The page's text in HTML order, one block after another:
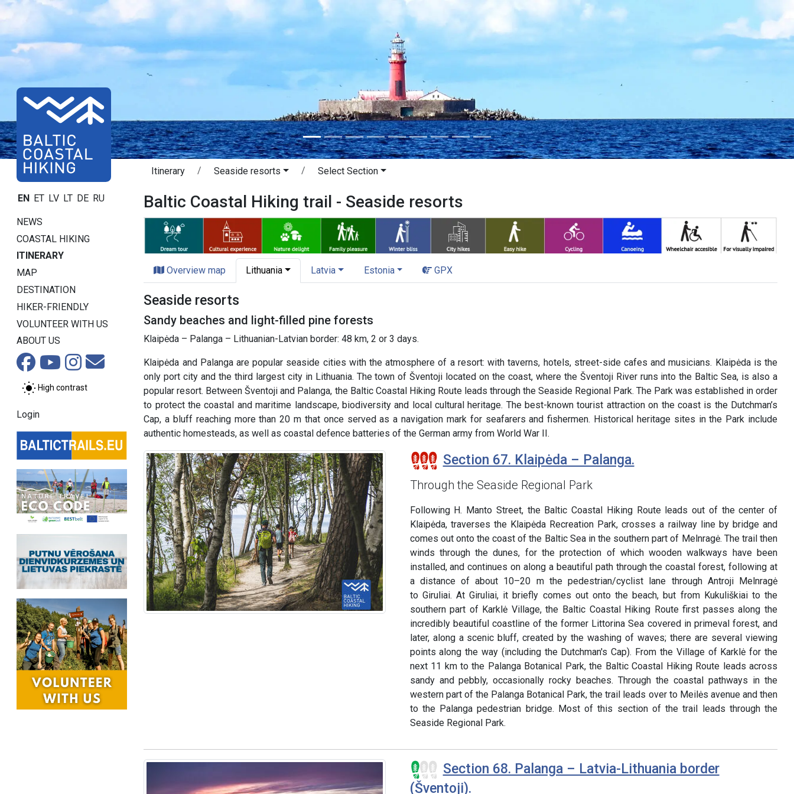
EN ET LV LT DE RU
NEWS
COASTAL HIKING
ITINERARY
MAP
DESTINATION
HIKER-FRIENDLY
VOLUNTEER WITH US
ABOUT US
High contrast
Login
Itinerary Seaside resorts Select Section
Baltic Coastal Hiking trail - Seaside resorts
Overview map Lithuania Latvia Estonia GPX
Seaside resorts
Sandy beaches and light-filled pine forests
Klaipėda – Palanga – Lithuanian-Latvian border: 48 km, 2 or 3 days.
Klaipėda and Palanga are popular seaside cities with the atmosphere of a resort: with taverns, hotels, street-side cafes and musicians. Klaipėda is the
only port city and the third largest city in Lithuania. The town of Šventoji located on the coast, where the Šventoji River runs into the Baltic Sea, is also a
popular resort. Between Šventoji and Palanga, the Baltic Coastal Hiking Route leads through the Seaside Regional Park. The Park was established in order
to protect the coastal and maritime landscape, biodiversity and local cultural heritage. The best-known tourist attraction on the coast is the Dutchman’s
Cap, a bluff reaching more than 20 m that once served as a navigation mark for seafarers and fishermen. Historical heritage sites in the Park include
authentic homesteads, as well as coastal defence batteries of the German army from World War II.
Section 67. Klaipėda – Palanga.
Through the Seaside Regional Park
Following H. Manto Street, the Baltic Coastal Hiking Route leads out of the center of
Klaipėda, traverses the Klaipėda Recreation Park, crosses a railway line by bridge and
comes out onto the coast of the Baltic Sea in the southern part of Melnragė. The trail then
winds through the dunes, for the protection of which wooden walkways have been
installed, and continues on along a beautiful path through the coastal forest, following at
a distance of about 10–20 m the pedestrian/cyclist lane through Antroji Melnragė
to Giruliai. At Giruliai, it briefly comes out onto the beach, but from Kukuliškiai to the
southern part of Karklė Village, the Baltic Coastal Hiking Route first passes along the
incredibly beautiful coastline of the former Littorina Sea covered in primeval forest, and
later, along a scenic bluff, created by the washing of waves; there are several viewing
points along the way (including the Dutchman's Cap). From the Village of Karklė for the
next 11 km to the Palanga Botanical Park, the Baltic Coastal Hiking Route leads across
sandy and pebbly, occasionally rocky beaches. Through the coastal pathways in the
western part of the Palanga Botanical Park, the trail leads over to Meilės avenue and then
to the Palanga pedestrian bridge. Most of this section of the trail leads through the
Seaside Regional Park.
Section 68. Palanga – Latvia-Lithuania border
(Šventoji).